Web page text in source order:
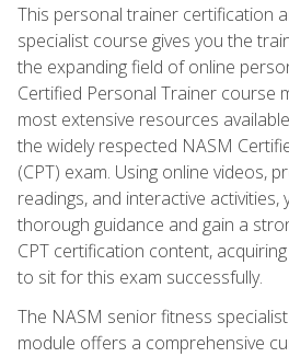
This personal trainer certification
specialist course gives you the
the expanding field of online
Certified Personal Trainer course
most extensive resources
the widely respected NASM
(CPT) exam. Using online videos,
readings, and interactive activities,
thorough guidance and gain a
CPT certification content,
to sit for this exam successfully.
The NASM senior fitness
module offers a comprehensive